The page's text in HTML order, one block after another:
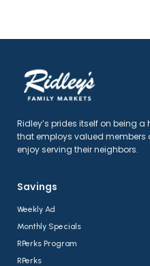
Ridley’s prides itself on being
that employs valued
enjoy serving their neighbors.
Savings
Weekly Ad
Monthly Specials
RPerks Program
RPerks